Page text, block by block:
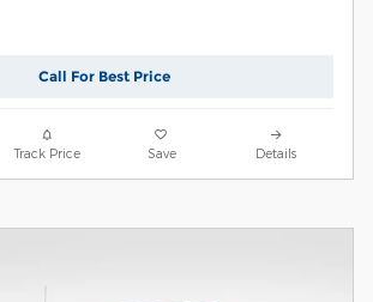
Call For Best Price
Track Price Save Details